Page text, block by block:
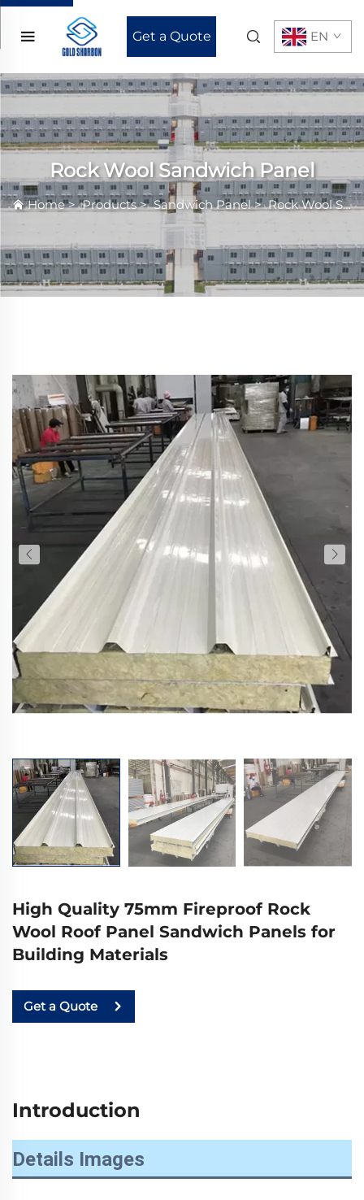
Get a Quote EN
Rock Wool Sandwich Panel
Home>Products>Sandwich Panel>Rock Wool Sandwich Panel
High Quality 75mm Fireproof Rock
Wool Roof Panel Sandwich Panels for
Building Materials
Get a Quote
Introduction
Details Images